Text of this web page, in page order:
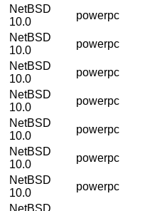
NetBSD
10.0
powerpc
NetBSD
10.0
powerpc
NetBSD
10.0
powerpc
NetBSD
10.0
powerpc
NetBSD
10.0
powerpc
NetBSD
10.0
powerpc
NetBSD
10.0
powerpc
NetBSD